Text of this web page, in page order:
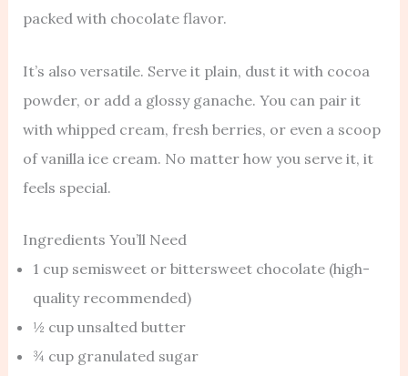
packed with chocolate flavor.
It’s also versatile. Serve it plain, dust it with cocoa
powder, or add a glossy ganache. You can pair it
with whipped cream, fresh berries, or even a scoop
of vanilla ice cream. No matter how you serve it, it
feels special.
Ingredients You’ll Need
1 cup semisweet or bittersweet chocolate (high-
quality recommended)
½ cup unsalted butter
¾ cup granulated sugar